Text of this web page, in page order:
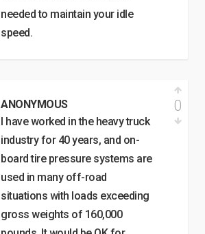
needed to maintain your idle
speed.
ANONYMOUS
I have worked in the heavy truck
industry for 40 years, and on-
board tire pressure systems are
used in many off-road
situations with loads exceeding
gross weights of 160,000
0